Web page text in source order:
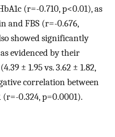
(r=-0.710, p<0.01), as
and FBS (r=-0.676,
showed significantly
evidenced by their
± 1.95 vs. 3.62 ± 1.82,
correlation between
0.324, p=0.0001).